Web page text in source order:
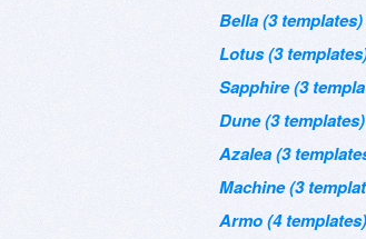
Bella (3 templates)
Lotus (3
Sapphire (3
Dune (3
Azalea (3
Machine (3
Armo (4